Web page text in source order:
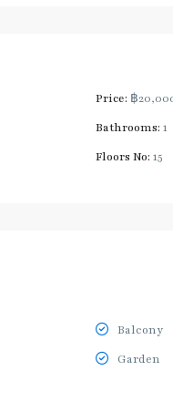
Price: ฿
Bathrooms: 1
Floors No: 15
Balcony
Garden